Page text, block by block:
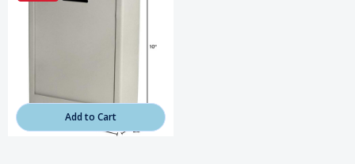
Add to Cart